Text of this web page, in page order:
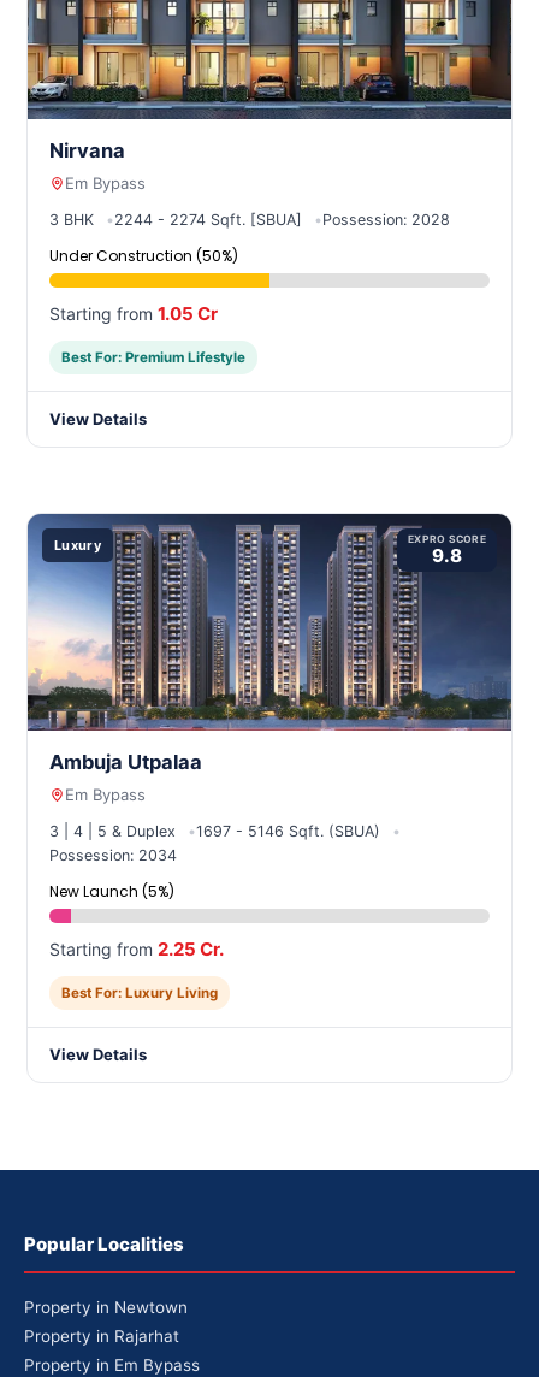
Nirvana
Em Bypass
3 BHK 2244 - 2274 Sqft. [SBUA] Possession: 2028
Under Construction (50%)
Starting from 1.05 Cr
Best For: Premium Lifestyle
View Details
Luxury EXPRO SCORE
9.8
Ambuja Utpalaa
Em Bypass
3 | 4 | 5 & Duplex
1697 - 5146 Sqft. (SBUA)
Possession: 2034
New Launch (5%)
Starting from 2.25 Cr.
Best For: Luxury Living
View Details
Popular Localities
Property in Newtown
Property in Rajarhat
Property in Em Bypass